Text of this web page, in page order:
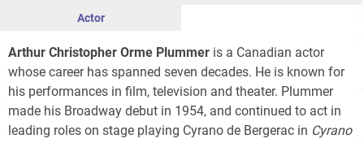
Actor
Arthur Christopher Orme Plummer is a Canadian actor
whose career has spanned seven decades. He is known for
his performances in film, television and theater. Plummer
made his Broadway debut in 1954, and continued to act in
leading roles on stage playing Cyrano de Bergerac in Cyrano